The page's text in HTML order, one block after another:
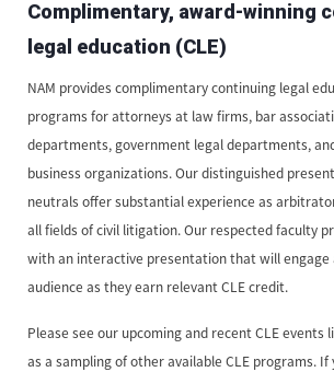
Complimentary, award-winning
legal education (CLE)
NAM provides complimentary continuing legal
programs for attorneys at law firms, bar
departments, government legal departments,
business organizations. Our distinguished
neutrals offer substantial experience as
all fields of civil litigation. Our respected faculty
with an interactive presentation that will engage
audience as they earn relevant CLE credit.
Please see our upcoming and recent CLE events
as a sampling of other available CLE programs.